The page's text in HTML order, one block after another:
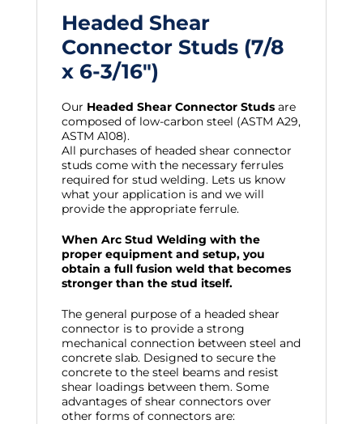
Headed Shear
Connector Studs (7/8
x 6-3/16″)
Our Headed Shear Connector Studsare
composed of low-carbon steel (ASTM A29,
ASTM A108).
All purchases of headed shear connector
studs come with the necessary ferrules
required for stud welding. Lets us know
what your application is and we will
provide the appropriate ferrule.
When Arc Stud Welding with the
proper equipment and setup, you
obtain a full fusion weld that becomes
stronger than the stud itself.
The general purpose of a headed shear
connector is to provide a strong
mechanical connection between steel and
concrete slab. Designed to secure the
concrete to the steel beams and resist
shear loadings between them. Some
advantages of shear connectors over
other forms of connectors are: